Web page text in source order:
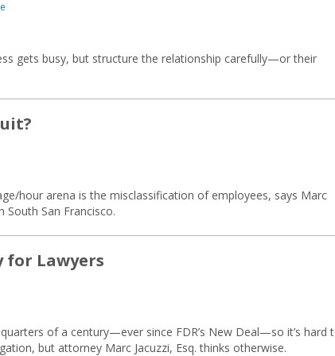
gets busy, but structure the relationship carefully—or their
hour arena is the misclassification of employees, says Marc
South San Francisco.
for Lawyers
of a century—ever since FDR’s New Deal—so it’s hard
but attorney Marc Jacuzzi, Esq. thinks otherwise.